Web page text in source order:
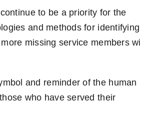
to be a priority for the
and methods for identifying
missing service members will
and reminder of the human
who have served their